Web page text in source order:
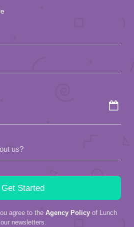
us?
agree to the Agency Policy of Lunch
newsletters.